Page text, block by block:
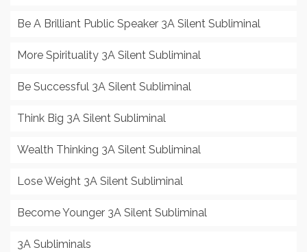
Be A Brilliant Public Speaker 3A Silent Subliminal
More Spirituality 3A Silent Subliminal
Be Successful 3A Silent Subliminal
Think Big 3A Silent Subliminal
Wealth Thinking 3A Silent Subliminal
Lose Weight 3A Silent Subliminal
Become Younger 3A Silent Subliminal
3A Subliminals